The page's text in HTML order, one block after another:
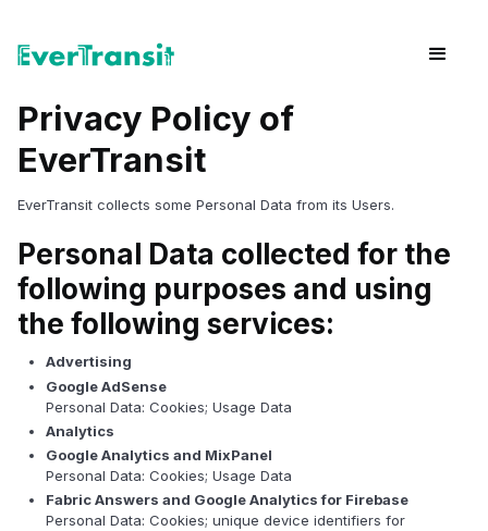
Privacy Policy of
EverTransit
EverTransit collects some Personal Data from its Users.
Personal Data collected for the
following purposes and using
the following services:
Advertising
Google AdSense
Personal Data: Cookies; Usage Data
Analytics
Google Analytics and MixPanel
Personal Data: Cookies; Usage Data
Fabric Answers and Google Analytics for Firebase
Personal Data: Cookies; unique device identifiers for